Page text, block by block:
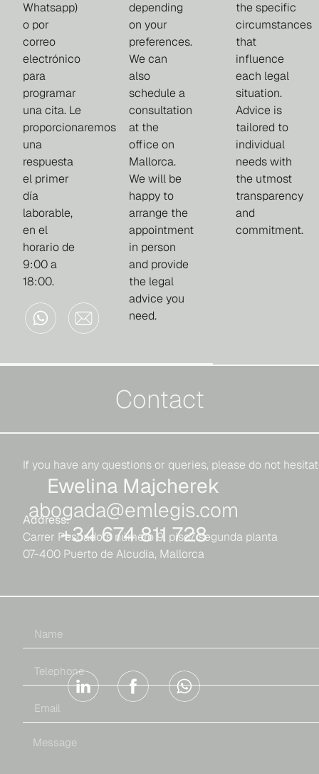
Whatsapp)
o por
correo
electrónico
para
programar
una cita. Le
proporcionaremos
una
respuesta
el primer
día
laborable,
en el
horario de
9:00 a
18:00.
depending
on your
preferences.
We can
also
schedule a
consultation
at the
office on
Mallorca.
We will be
happy to
arrange the
appointment
in person
and provide
the legal
advice you
need.
the specific
circumstances
that
influence
each legal
situation.
Advice is
tailored to
individual
needs with
the utmost
transparency
and
commitment.
Contact
Ewelina Majcherek
abogada@emlegis.com
+34 674 811 728
If you have any questions or queries, please do not
Address:
Carrer Pescadors número 9, piso7, segunda planta
07-400 Puerto de Alcudia, Mallorca